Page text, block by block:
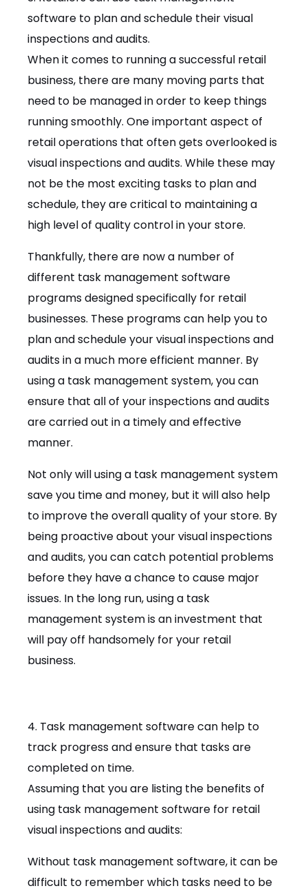
software to plan and schedule their visual
inspections and audits.
When it comes to running a successful retail
business, there are many moving parts that
need to be managed in order to keep things
running smoothly. One important aspect of
retail operations that often gets overlooked is
visual inspections and audits. While these may
not be the most exciting tasks to plan and
schedule, they are critical to maintaining a
high level of quality control in your store.
Thankfully, there are now a number of
different task management software
programs designed specifically for retail
businesses. These programs can help you to
plan and schedule your visual inspections and
audits in a much more efficient manner. By
using a task management system, you can
ensure that all of your inspections and audits
are carried out in a timely and effective
manner.
Not only will using a task management system
save you time and money, but it will also help
to improve the overall quality of your store. By
being proactive about your visual inspections
and audits, you can catch potential problems
before they have a chance to cause major
issues. In the long run, using a task
management system is an investment that
will pay off handsomely for your retail
business.
4. Task management software can help to
track progress and ensure that tasks are
completed on time.
Assuming that you are listing the benefits of
using task management software for retail
visual inspections and audits:
Without task management software, it can be
difficult to remember which tasks need to be